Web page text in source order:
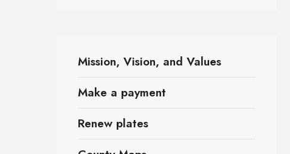
Mission, Vision, and Values
Make a payment
Renew plates